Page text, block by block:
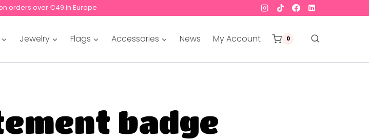
orders over €49 in Europe
Jewelry Flags Accessories News My Account 0
badge